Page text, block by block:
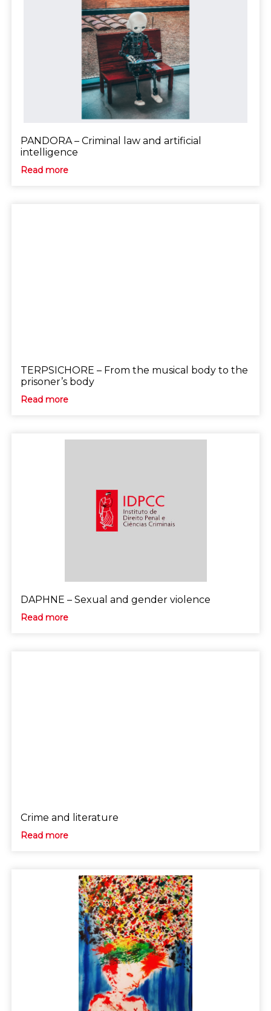
PANDORA – Criminal law and artificial
intelligence
Read more
TERPSICHORE – From the musical body to the
prisoner’s body
Read more
DAPHNE – Sexual and gender violence
Read more
Crime and literature
Read more